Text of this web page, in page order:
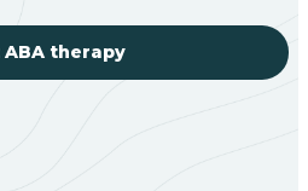
therapy